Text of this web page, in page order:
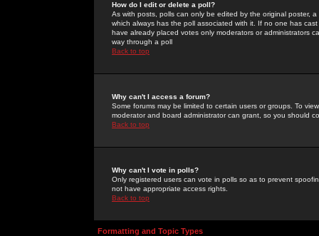
How do I edit or delete a poll?
As with posts, polls can only be edited by the original poster,
which always has the poll associated with it. If no one has
have already placed votes only moderators or administrators
way through a poll
Back to top
Why can't I access a forum?
Some forums may be limited to certain users or groups. To
moderator and board administrator can grant, so you should
Back to top
Why can't I vote in polls?
Only registered users can vote in polls so as to prevent
not have appropriate access rights.
Back to top
Formatting and Topic Types